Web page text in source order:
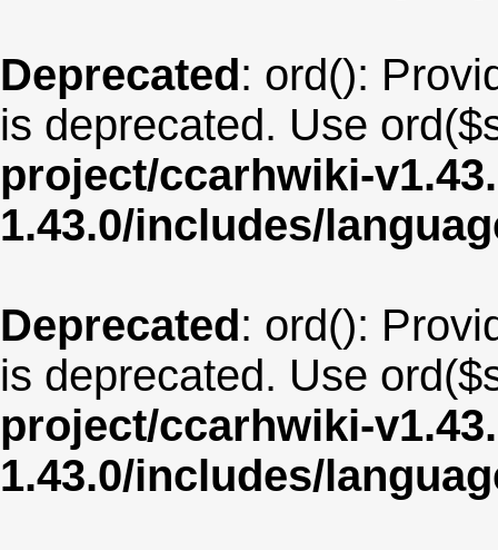
Deprecated: ord():
is deprecated. Use
project/ccarhwiki-
1.43.0/includes/
Deprecated: ord():
is deprecated. Use
project/ccarhwiki-
1.43.0/includes/